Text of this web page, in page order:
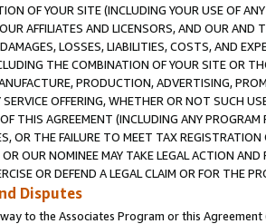
OF YOUR SITE (INCLUDING YOUR USE OF
AFFILIATES AND LICENSORS, AND OUR AND
LOSSES, LIABILITIES, COSTS, AND
THE COMBINATION OF YOUR SITE OR
PRODUCTION, ADVERTISING,
OFFERING, WHETHER OR NOT SUCH
THIS AGREEMENT (INCLUDING ANY
OR THE FAILURE TO MEET TAX
OUR NOMINEE MAY TAKE LEGAL ACTION
OR DEFEND A LEGAL CLAIM OR FOR THE
Disputes
to the Associates Program or this